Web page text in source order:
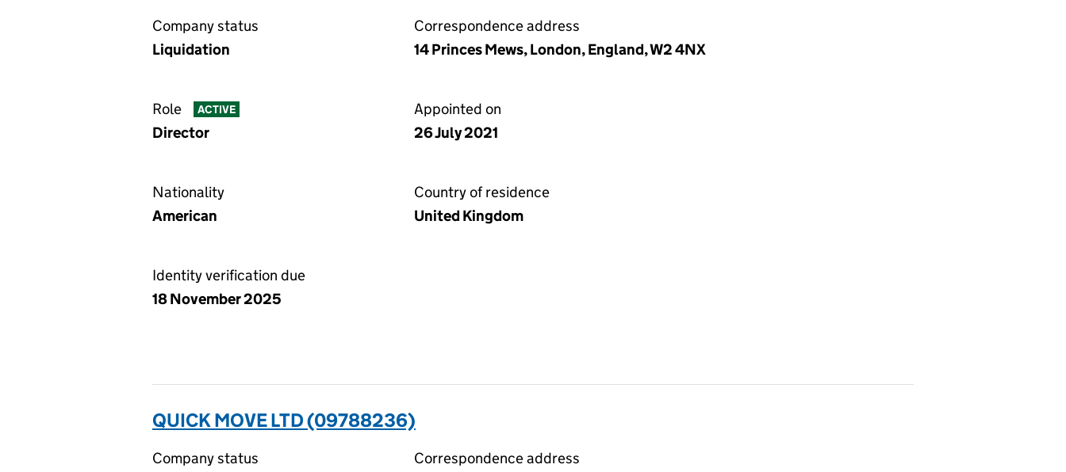
Company status
Liquidation
Correspondence address
14 Princes Mews, London, England, W2 4NX
Role ACTIVE
Director
Appointed on
26 July 2021
Nationality
American
Country of residence
United Kingdom
Identity verification due
18 November 2025
QUICK MOVE LTD (09788236)
Company status Correspondence address